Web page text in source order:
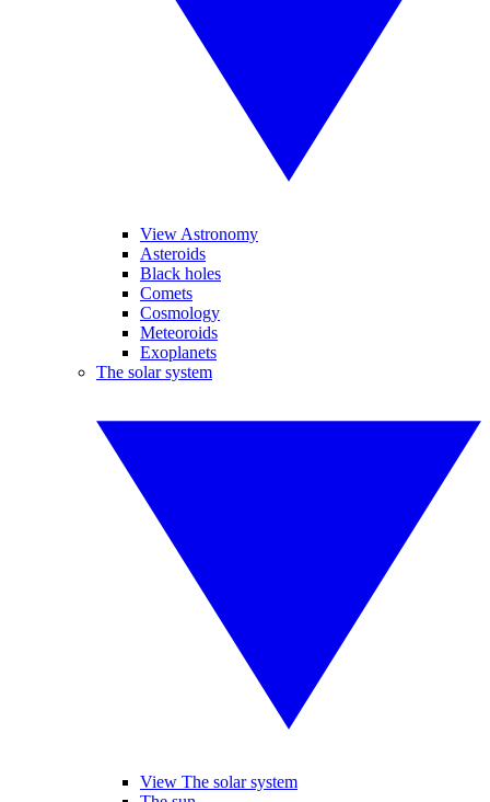
View Astronomy
Asteroids
Black holes
Comets
Cosmology
Meteoroids
Exoplanets
The solar system
View The solar system